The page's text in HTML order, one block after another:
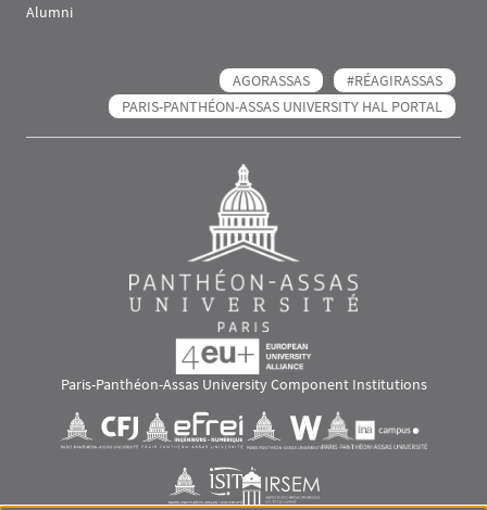
Alumni
AGORASSAS
#RÉAGIRASSAS
PARIS-PANTHÉON-ASSAS UNIVERSITY HAL PORTAL
Paris-Panthéon-Assas University Component Institutions
Visuel svgVisuel svg Visuel svgVisuel svg
Visuel svgVisuel svg